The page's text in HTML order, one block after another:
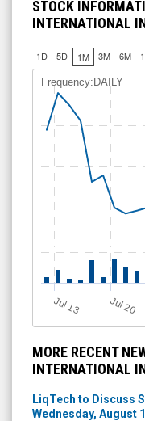
STOCK
INTERNATIONAL
1D 5D 1M 3M 6M
Frequency:DAILY
Jul 13 Jul 20
MORE RECENT
INTERNATIONAL
LiqTech to Discuss
Wednesday, August